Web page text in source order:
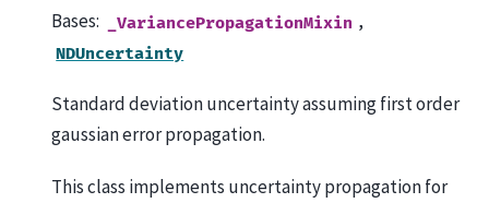
Bases: _VariancePropagationMixin ,
NDUncertainty
Standard deviation uncertainty assuming first order
gaussian error propagation.
This class implements uncertainty propagation for